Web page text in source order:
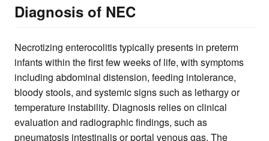
Diagnosis of NEC
Necrotizing enterocolitis typically presents in preterm
infants within the first few weeks of life, with symptoms
including abdominal distension, feeding intolerance,
bloody stools, and systemic signs such as lethargy or
temperature instability. Diagnosis relies on clinical
evaluation and radiographic findings, such as
pneumatosis intestinalis or portal venous gas. The